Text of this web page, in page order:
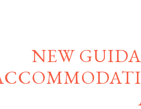
NEW